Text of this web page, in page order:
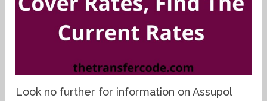
Look no further for information on Assupol